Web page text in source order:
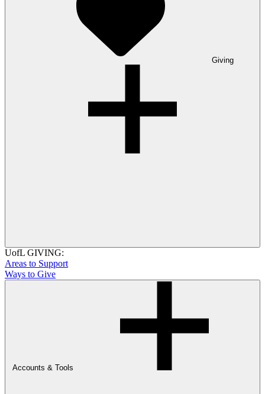
Giving
UofL GIVING:
Areas to Support
Ways to Give
Accounts & Tools